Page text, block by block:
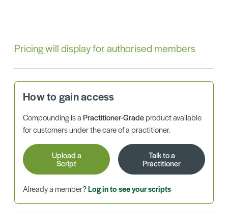
Pricing will display for authorised members
How to gain access
Compounding is aPractitioner-Gradeproduct available
for customers under the care of a practitioner.
Upload a
Script
Talk to a
Practitioner
Already a member?Log in to see your scripts